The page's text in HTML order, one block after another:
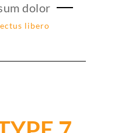
dolor
libero